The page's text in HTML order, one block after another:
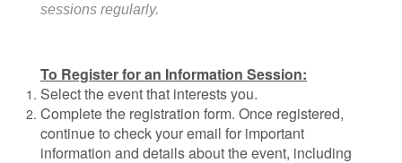
sessions regularly.
To Register for an Information Session:
Select the event that interests you.
Complete the registration form. Once registered,
continue to check your email for important
information and details about the event, including